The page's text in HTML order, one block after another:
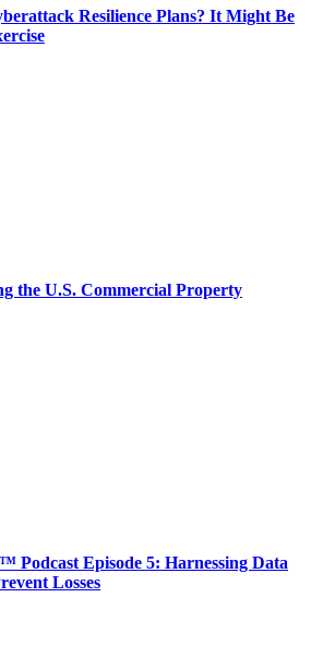
Resilience Plans? It Might Be
the U.S. Commercial Property
Podcast Episode 5: Harnessing Data
Losses